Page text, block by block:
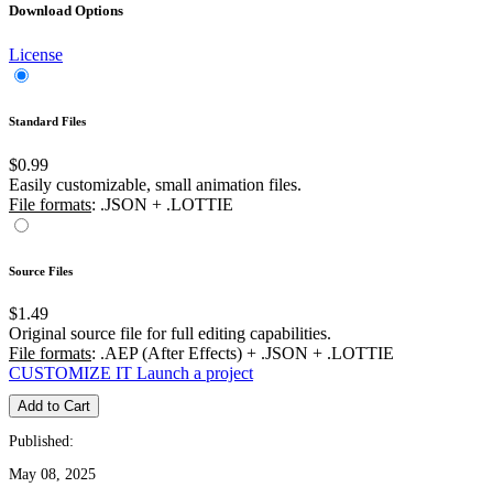
Download Options
License
Standard Files
$0.99
Easily customizable, small animation files.
File formats: .JSON + .LOTTIE
Source Files
$1.49
Original source file for full editing capabilities.
File formats: .AEP (After Effects) + .JSON + .LOTTIE
CUSTOMIZE IT Launch a project
Add to Cart
Published:
May 08, 2025